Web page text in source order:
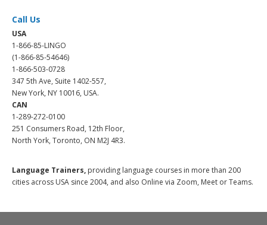
Call Us
USA
1-866-85-LINGO
(1-866-85-54646)
1-866-503-0728
347 5th Ave, Suite 1402-557,
New York, NY 10016, USA.
CAN
1-289-272-0100
251 Consumers Road, 12th Floor,
North York, Toronto, ON M2J 4R3.
Language Trainers, providing language courses in more than 200
cities across USA since 2004, and also Online via Zoom, Meet or Teams.